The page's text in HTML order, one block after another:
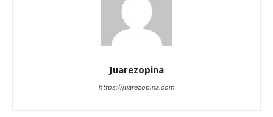
Juarezopina
https://juarezopina.com